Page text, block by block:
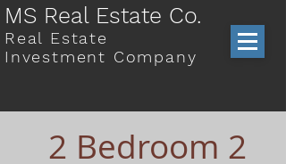
MS Real Estate Co.
Real Estate
Investment Company
2 Bedroom 2